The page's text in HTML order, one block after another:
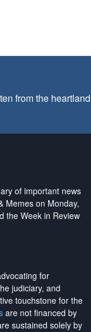
from the
of important news
Memes on Monday,
the Week in Review
for
judiciary, and
touchstone for the
are not financed by
sustained solely by